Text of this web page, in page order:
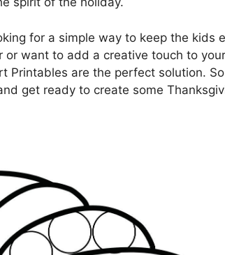
for a simple way to keep the kids
or want to add a creative touch to
Printables are the perfect solution.
get ready to create some